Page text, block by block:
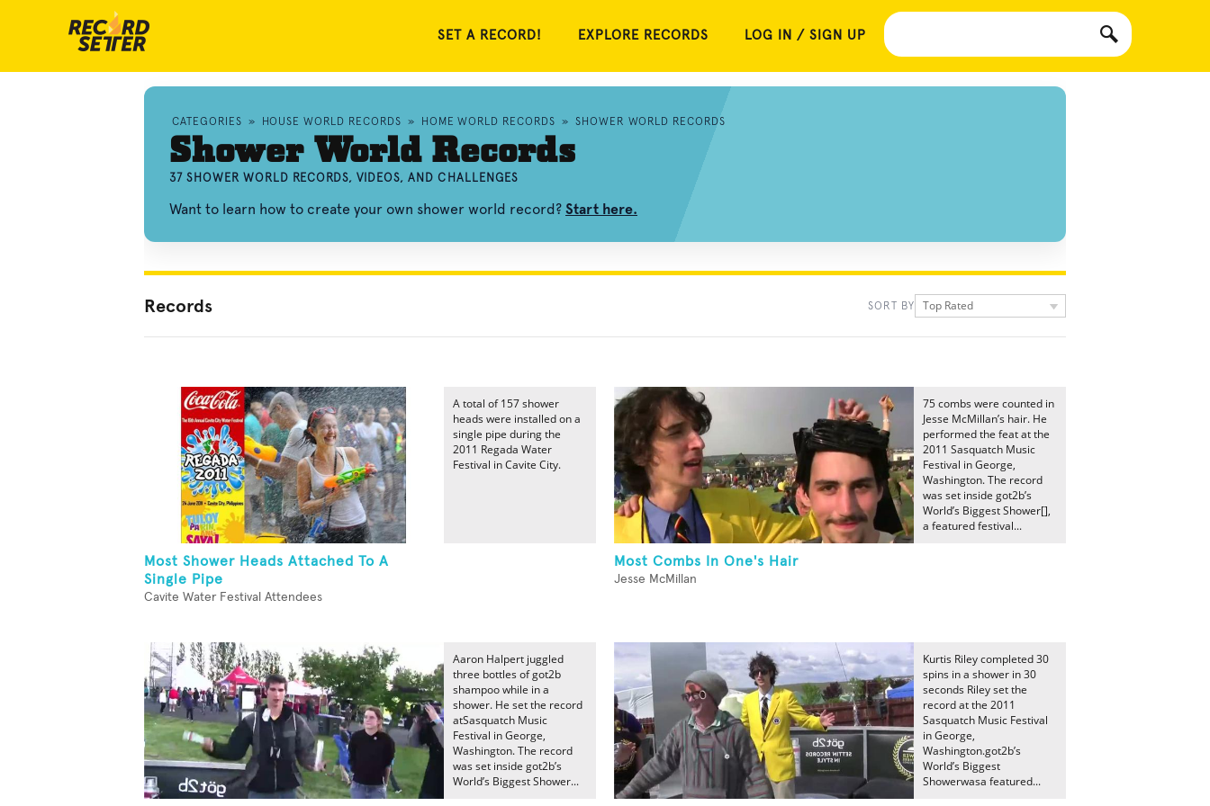
SET A RECORD! EXPLORE RECORDS LOG IN / SIGN UP
CATEGORIES » HOUSE WORLD RECORDS » HOME WORLD RECORDS » SHOWER WORLD RECORDS
Shower World Records
37 SHOWER WORLD RECORDS, VIDEOS, AND CHALLENGES
Want to learn how to create your own shower world record? Start here.
Records SORT BY Top Rated
Most Shower Heads Attached To A
Single Pipe
Cavite Water Festival Attendees
A total of 157 shower
heads were installed on a
single pipe during the
2011 Regada Water
Festival in Cavite City.
Most Combs In One's Hair
Jesse McMillan
75 combs were counted in
Jesse McMillan’s hair. He
performed the feat at the
2011 Sasquatch Music
Festival in George,
Washington. The record
was set inside got2b’s
World’s Biggest Shower[],
a featured festival...
Aaron Halpert juggled
three bottles of got2b
shampoo while in a
shower. He set the record
atSasquatch Music
Festival in George,
Washington. The record
was set inside got2b’s
World’s Biggest Shower...
Kurtis Riley completed 30
spins in a shower in 30
seconds Riley set the
record at the 2011
Sasquatch Music Festival
in George,
Washington.got2b’s
World’s Biggest
Showerwasa featured...